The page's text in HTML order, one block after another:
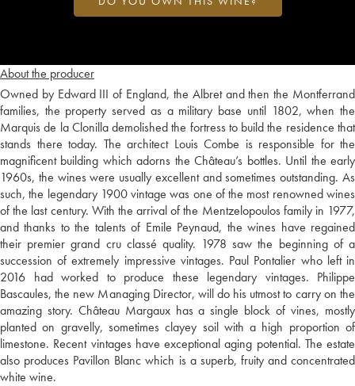
About the producer
Owned by Edward III of England, the Albret and then the Montferrand
families, the property served as a military base until 1802, when the
Marquis de la Clonilla demolished the fortress to build the residence that
stands there today. The architect Louis Combe is responsible for the
magnificent building which adorns the Château’s bottles. Until the early
1960s, the wines were usually excellent and sometimes outstanding. As
such, the legendary 1900 vintage was one of the most renowned wines
of the last century. With the arrival of the Mentzelopoulos family in 1977,
and thanks to the talents of Emile Peynaud, the wines have regained
their premier grand cru classé quality. 1978 saw the beginning of a
succession of extremely impressive vintages. Paul Pontalier who left in
2016 had worked to produce these legendary vintages. Philippe
Bascaules, the new Managing Director, will do his utmost to carry on the
amazing story. Château Margaux has a single block of vines, mostly
planted on gravelly, sometimes clayey soil with a high proportion of
limestone. Recent vintages have exceptional aging potential. The estate
also produces Pavillon Blanc which is a superb, fruity and concentrated
white wine.